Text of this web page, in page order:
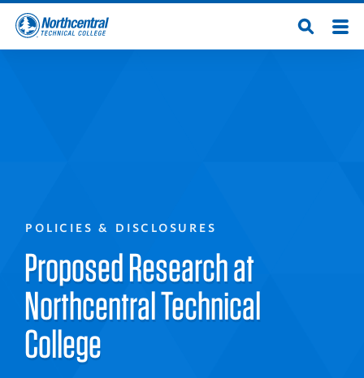
Skip
Northcentral
Open
Search
POLICIES & DISCLOSURES
Proposed Research at
Northcentral Technical
College